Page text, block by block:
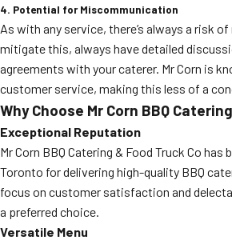
4. Potential for Miscommunication
As with any service, there’s always a risk
mitigate this, always have detailed
agreements with your caterer. Mr Corn is
customer service, making this less of a
Why Choose Mr Corn BBQ
Exceptional Reputation
Mr Corn BBQ Catering & Food Truck Co
Toronto for delivering high-quality BBQ
focus on customer satisfaction and
a preferred choice.
Versatile Menu